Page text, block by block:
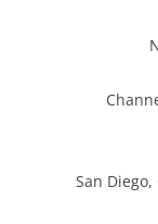
San Diego,